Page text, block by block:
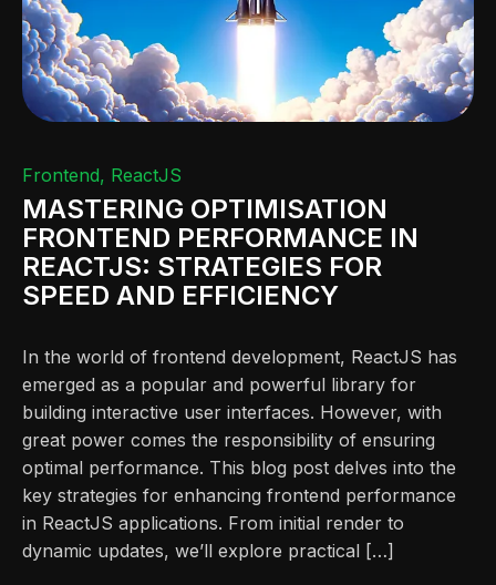
Frontend ReactJS
MASTERING OPTIMISATION
FRONTEND PERFORMANCE IN
REACTJS: STRATEGIES FOR
SPEED AND EFFICIENCY
In the world of frontend development, ReactJS has
emerged as a popular and powerful library for
building interactive user interfaces. However, with
great power comes the responsibility of ensuring
optimal performance. This blog post delves into the
key strategies for enhancing frontend performance
in ReactJS applications. From initial render to
dynamic updates, we’ll explore practical […]